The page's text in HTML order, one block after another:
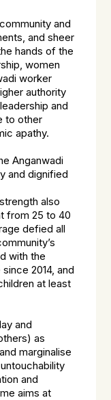
and
and sheer
hands of the
women
worker
authority
and
to other
apathy.
Anganwadi
and dignified
also
from 25 to 40
defied all
with the
2014, and
at least
and
as
marginalise
and
aims at